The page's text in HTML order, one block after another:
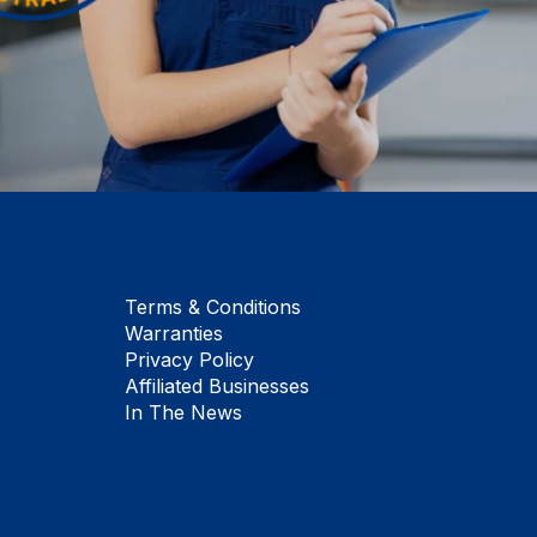
Terms & Conditions
Warranties
Privacy Policy
Affiliated Businesses
In The News